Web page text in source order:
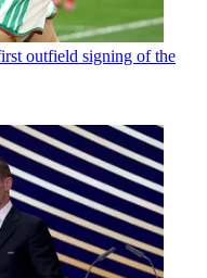
outfield signing of the